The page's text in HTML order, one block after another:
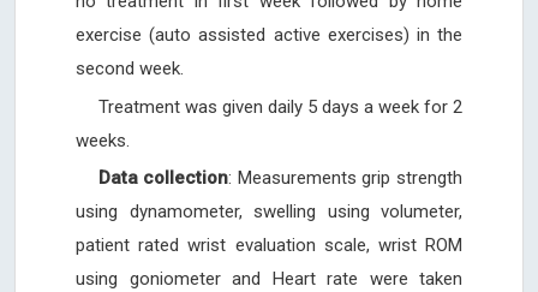
exercise (auto assisted active exercises) in the
second week.
Treatment was given daily 5 days a week for 2
weeks.
Data collection: Measurements grip strength
using dynamometer, swelling using volumeter,
patient rated wrist evaluation scale, wrist ROM
using goniometer and Heart rate were taken